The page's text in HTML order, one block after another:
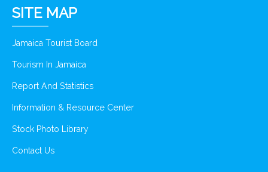
SITE MAP
Jamaica Tourist Board
Tourism In Jamaica
Report And Statistics
Information & Resource Center
Stock Photo Library
Contact Us